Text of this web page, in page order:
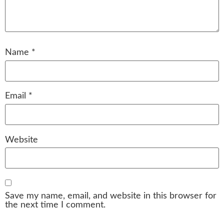
Name *
Email *
Website
Save my name, email, and website in this browser for
the next time I comment.